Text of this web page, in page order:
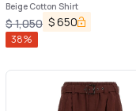
Beige Cotton Shirt
$1,050 $650
38%